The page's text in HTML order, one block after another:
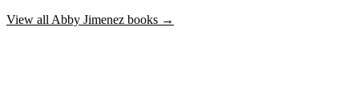
View all Abby Jimenez books →